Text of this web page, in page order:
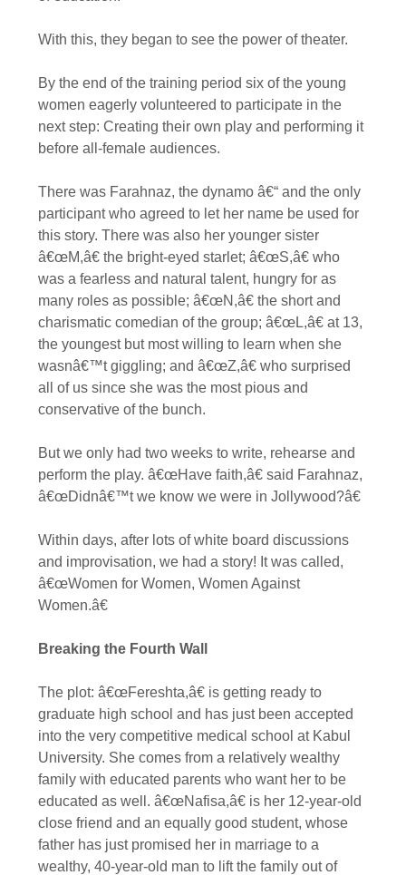
With this, they began to see the power of theater.
By the end of the training period six of the young
women eagerly volunteered to participate in the
next step: Creating their own play and performing it
before all-female audiences.
There was Farahnaz, the dynamo â€“ and the only
participant who agreed to let her name be used for
this story. There was also her younger sister
â€œM,â€ the bright-eyed starlet; â€œS,â€ who
was a fearless and natural talent, hungry for as
many roles as possible; â€œN,â€ the short and
charismatic comedian of the group; â€œL,â€ at 13,
the youngest but most willing to learn when she
wasnâ€™t giggling; and â€œZ,â€ who surprised
all of us since she was the most pious and
conservative of the bunch.
But we only had two weeks to write, rehearse and
perform the play. â€œHave faith,â€ said Farahnaz,
â€œDidnâ€™t we know we were in Jollywood?â€
Within days, after lots of white board discussions
and improvisation, we had a story! It was called,
â€œWomen for Women, Women Against
Women.â€
Breaking the Fourth Wall
The plot: â€œFereshta,â€ is getting ready to
graduate high school and has just been accepted
into the very competitive medical school at Kabul
University. She comes from a relatively wealthy
family with educated parents who want her to be
educated as well. â€œNafisa,â€ is her 12-year-old
close friend and an equally good student, whose
father has just promised her in marriage to a
wealthy, 40-year-old man to lift the family out of